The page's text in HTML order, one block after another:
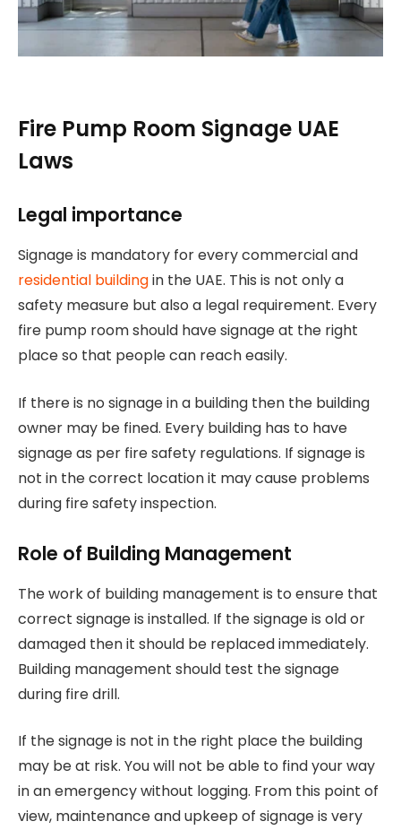
Fire Pump Room Signage UAE
Laws
Legal importance
Signage is mandatory for every commercial and
residential buildingin the UAE. This is not only a
safety measure but also a legal requirement. Every
fire pump room should have signage at the right
place so that people can reach easily.
If there is no signage in a building then the building
owner may be fined. Every building has to have
signage as per fire safety regulations. If signage is
not in the correct location it may cause problems
during fire safety inspection.
Role of Building Management
The work of building management is to ensure that
correct signage is installed. If the signage is old or
damaged then it should be replaced immediately.
Building management should test the signage
during fire drill.
If the signage is not in the right place the building
may be at risk. You will not be able to find your way
in an emergency without logging. From this point of
view, maintenance and upkeep of signage is very